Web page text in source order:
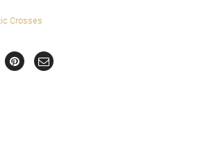
Crosses